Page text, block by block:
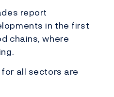
report
in the first
chains, where
all sectors are